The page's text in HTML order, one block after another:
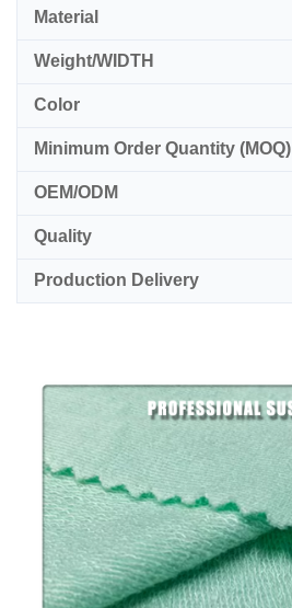
Material
Weight/WIDTH
Color
Minimum Order Quantity (MOQ)
OEM/ODM
Quality
Production Delivery